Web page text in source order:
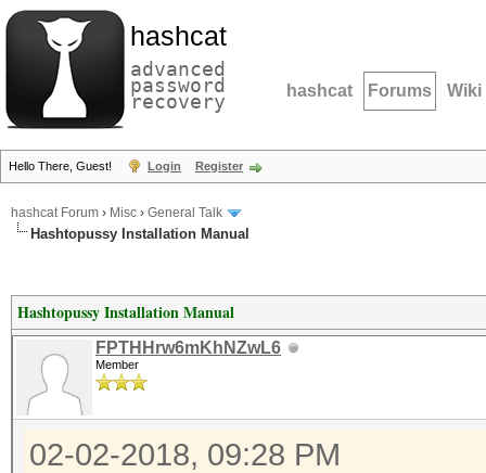
hashcat
advanced
password
recovery hashcat Forums Wiki
Hello There, Guest! Login Register
hashcat Forum › Misc › General Talk
Hashtopussy Installation Manual
Hashtopussy Installation Manual
FPTHHrw6mKhNZwL6
Member
02-02-2018, 09:28 PM